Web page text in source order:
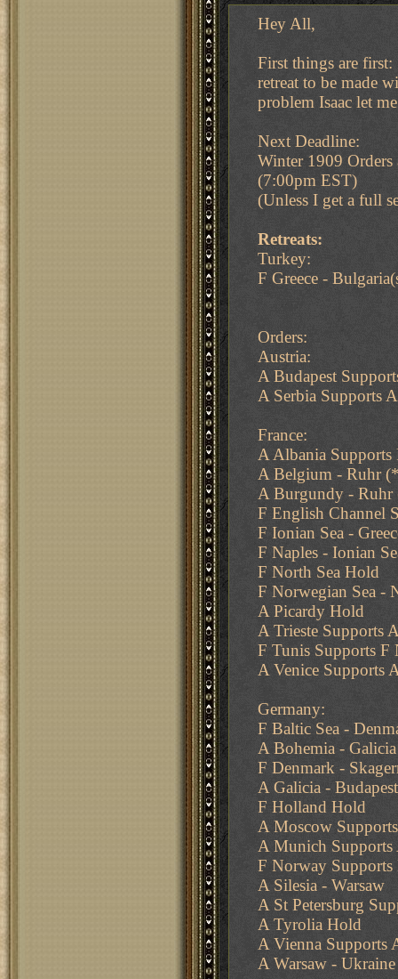
Hey All,
First things are
retreat to be made
problem Isaac let
Next Deadline:
Winter 1909
(7:00pm EST)
(Unless I get a full
Retreats:
Turkey:
F Greece -
Orders:
Austria:
A Budapest
A Serbia Supports
France:
A Albania Supports
A Belgium - Ruhr
A Burgundy -
F English Channel
F Ionian Sea -
F Naples - Ionian
F North Sea Hold
F Norwegian Sea -
A Picardy Hold
A Trieste Supports
F Tunis Supports F
A Venice Supports
Germany:
F Baltic Sea -
A Bohemia - Galicia
F Denmark -
A Galicia - Budapest
F Holland Hold
A Moscow
A Munich
F Norway Supports
A Silesia - Warsaw
A St Petersburg
A Tyrolia Hold
A Vienna Supports
A Warsaw - Ukraine